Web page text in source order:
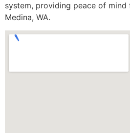
system, providing peace of mind
Medina, WA.